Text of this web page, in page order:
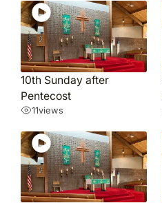
10th Sunday after
Pentecost
11views